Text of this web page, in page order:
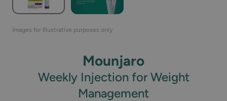
Images for Illustrative purposes only
Mounjaro
Weekly Injection for Weight
Management